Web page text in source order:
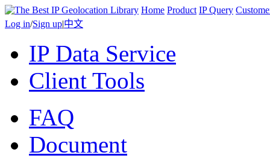
Home Product IP Query
Log in/Sign up|中文
IP Data Service
Client Tools
FAQ
Document